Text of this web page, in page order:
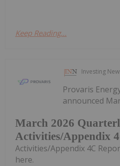
Keep Reading...
Investing
March 2026
Activities/Appendix
Provaris
announced
Activities/Appendix 4C
here.